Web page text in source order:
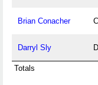
Brian Conacher C
Darryl Sly D
Totals